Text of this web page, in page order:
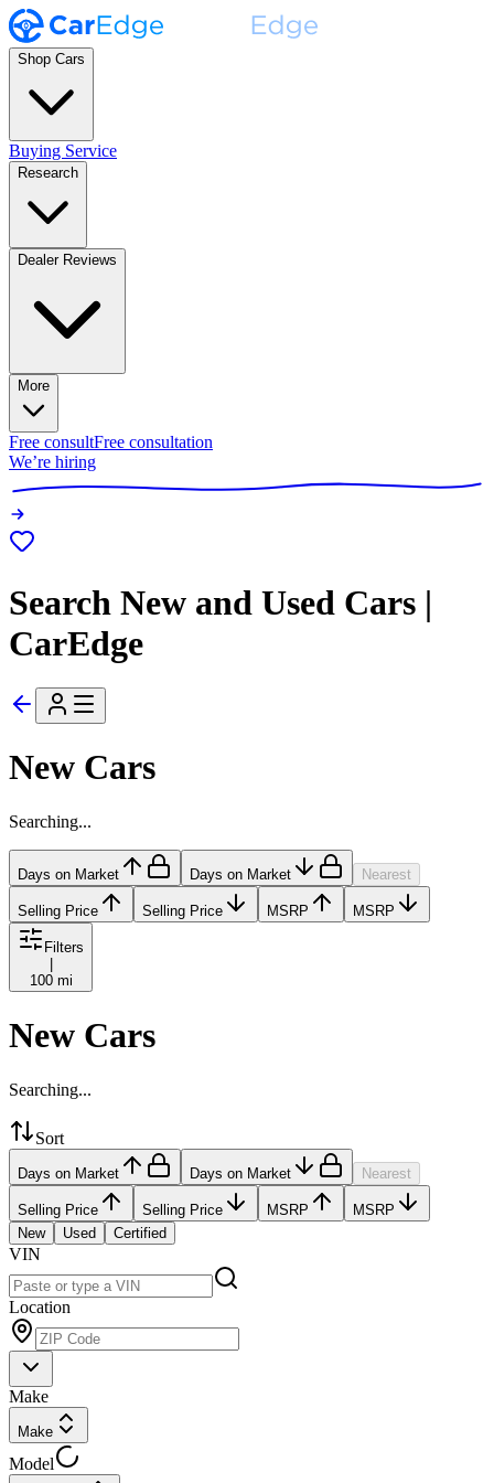
Shop Cars
Buying Service
Research
Dealer Reviews
More
Free consultFree consultation
We’re hiring
Search New and Used Cars |
CarEdge
New Cars
Searching...
Days on Market Days on Market Nearest
Selling Price Selling Price MSRP MSRP
Filters
100 mi
New Cars
Searching...
Sort
Days on Market Days on Market Nearest
Selling Price Selling Price MSRP
MSRP
New
Used Certified
VIN
Location
Make
Make
Model